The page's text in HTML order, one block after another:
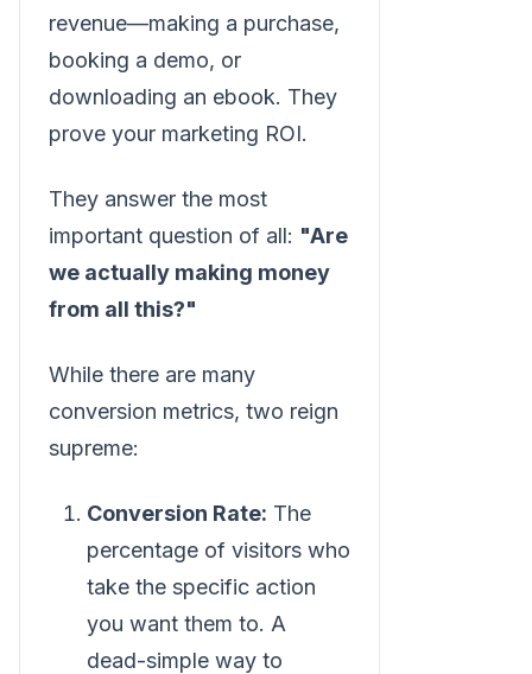
revenue—making a purchase,
booking a demo, or
downloading an ebook. They
prove your marketing ROI.
They answer the most
important question of all: "Are
we actually making money
from all this?"
While there are many
conversion metrics, two reign
supreme:
Conversion Rate: The
percentage of visitors who
take the specific action
you want them to. A
dead-simple way to